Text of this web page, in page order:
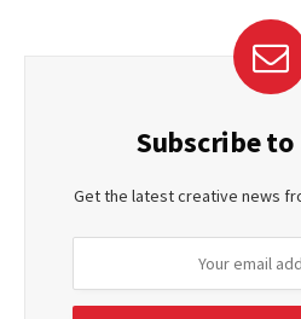
Subscribe to
Get the latest creative news